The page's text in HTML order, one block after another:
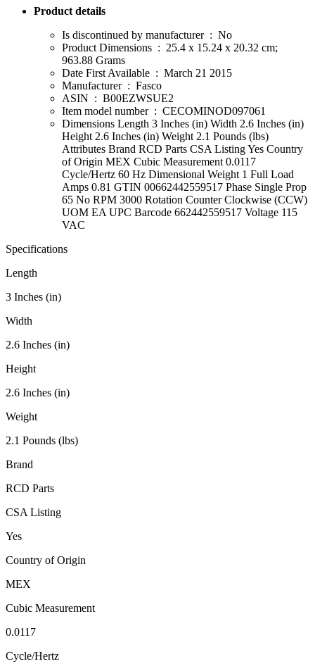
Product details
Is discontinued by manufacturer ‏ : ‎ No
Product Dimensions ‏ : ‎ 25.4 x 15.24 x 20.32 cm;
963.88 Grams
Date First Available ‏ : ‎ March 21 2015
Manufacturer ‏ : ‎ Fasco
ASIN ‏ : ‎ B00EZWSUE2
Item model number ‏ : ‎ CECOMINOD097061
Dimensions Length 3 Inches (in) Width 2.6 Inches (in)
Height 2.6 Inches (in) Weight 2.1 Pounds (lbs)
Attributes Brand RCD Parts CSA Listing Yes Country
of Origin MEX Cubic Measurement 0.0117
Cycle/Hertz 60 Hz Dimensional Weight 1 Full Load
Amps 0.81 GTIN 00662442559517 Phase Single Prop
65 No RPM 3000 Rotation Counter Clockwise (CCW)
UOM EA UPC Barcode 662442559517 Voltage 115
VAC
Specifications
Length
3 Inches (in)
Width
2.6 Inches (in)
Height
2.6 Inches (in)
Weight
2.1 Pounds (lbs)
Brand
RCD Parts
CSA Listing
Yes
Country of Origin
MEX
Cubic Measurement
0.0117
Cycle/Hertz